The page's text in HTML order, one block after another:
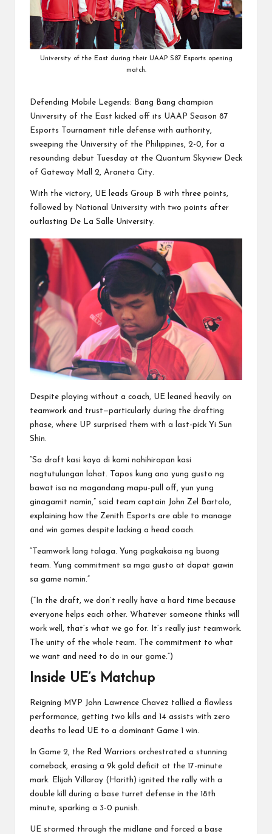
University of the East during their UAAP S87 Esports opening
match.
Defending Mobile Legends: Bang Bang champion
University of the East kicked off its UAAP Season 87
Esports Tournament title defense with authority,
sweeping the University of the Philippines, 2-0, for a
resounding debut Tuesday at the Quantum Skyview Deck
of Gateway Mall 2, Araneta City.
With the victory, UE leads Group B with three points,
followed by National University with two points after
outlasting De La Salle University.
Despite playing without a coach, UE leaned heavily on
teamwork and trust—particularly during the drafting
phase, where UP surprised them with a last-pick Yi Sun
Shin.
“Sa draft kasi kaya di kami nahihirapan kasi
nagtutulungan lahat. Tapos kung ano yung gusto ng
bawat isa na magandang mapu-pull off, yun yung
ginagamit namin,” said team captain John Zel Bartolo,
explaining how the Zenith Esports are able to manage
and win games despite lacking a head coach.
“Teamwork lang talaga. Yung pagkakaisa ng buong
team. Yung commitment sa mga gusto at dapat gawin
sa game namin.”
(“In the draft, we don’t really have a hard time because
everyone helps each other. Whatever someone thinks will
work well, that’s what we go for. It’s really just teamwork.
The unity of the whole team. The commitment to what
we want and need to do in our game.”)
Inside UE’s Matchup
Reigning MVP John Lawrence Chavez tallied a flawless
performance, getting two kills and 14 assists with zero
deaths to lead UE to a dominant Game 1 win.
In Game 2, the Red Warriors orchestrated a stunning
comeback, erasing a 9k gold deficit at the 17-minute
mark. Elijah Villaray (Harith) ignited the rally with a
double kill during a base turret defense in the 18th
minute, sparking a 3-0 punish.
UE stormed through the midlane and forced a base